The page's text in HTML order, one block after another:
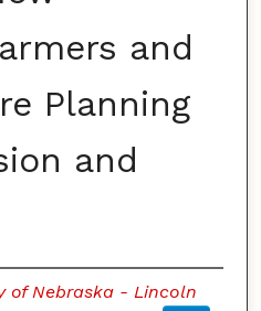
and
Planning
and
of Nebraska - Lincoln